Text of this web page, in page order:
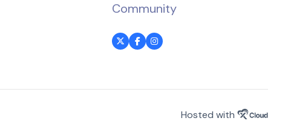
Community
Hosted with